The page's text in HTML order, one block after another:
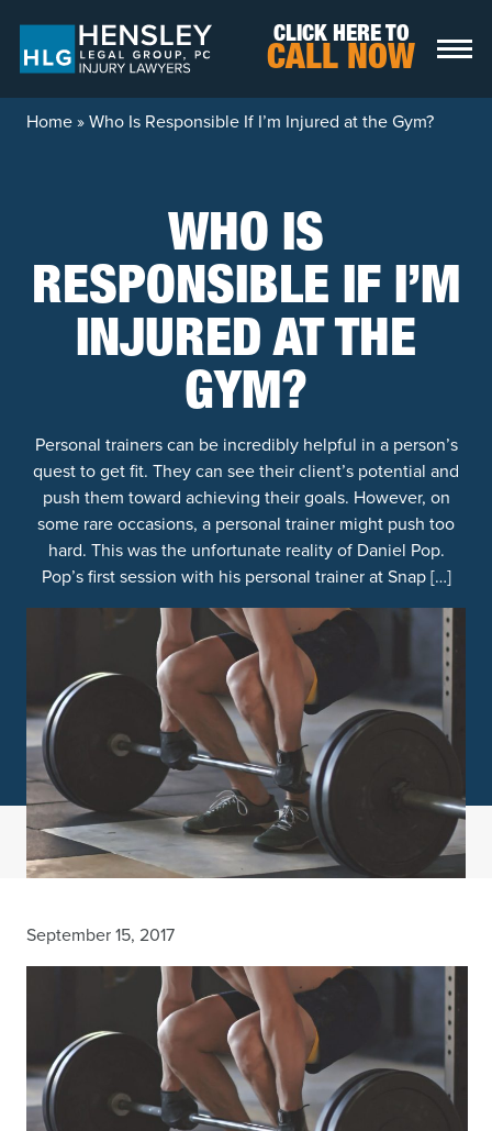
CLICK HERE TO
CALL NOW
Home»Who Is Responsible If I’m Injured at the Gym?
WHO IS
RESPONSIBLE IF I’M
INJURED AT THE
GYM?
Personal trainers can be incredibly helpful in a person’s
quest to get fit. They can see their client’s potential and
push them toward achieving their goals. However, on
some rare occasions, a personal trainer might push too
hard. This was the unfortunate reality of Daniel Pop.
Pop’s first session with his personal trainer at Snap […]
September 15, 2017